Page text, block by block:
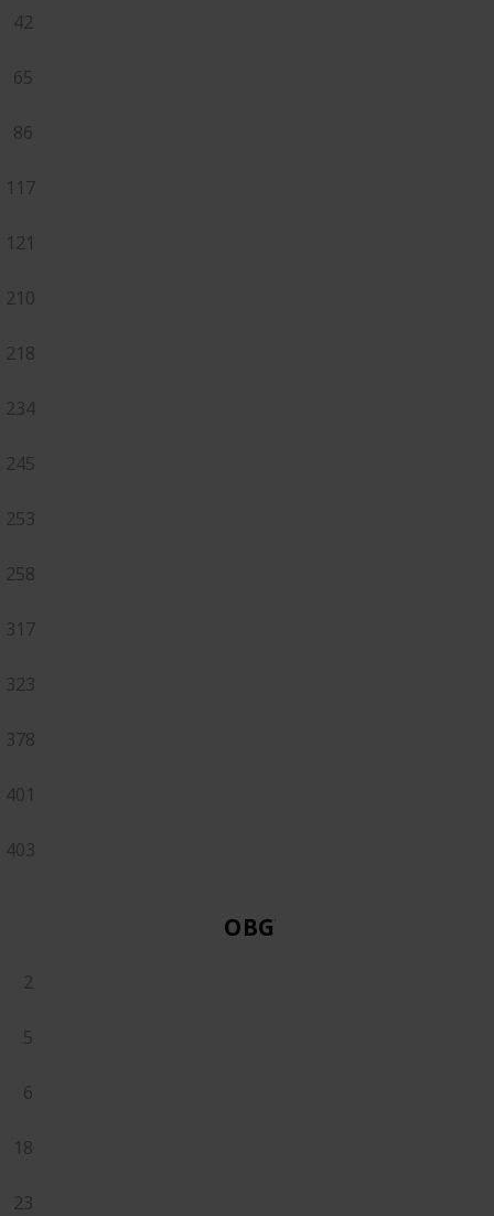
42
65
86
117
121
210
218
234
245
253
258
317
323
378
401
403
OBGYN
2
5
6
18
23